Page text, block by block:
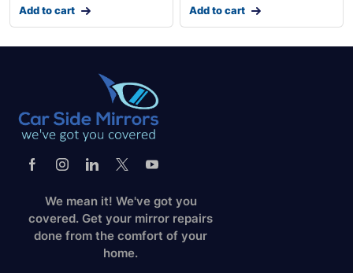
Add to cart Add to cart
We mean it! We've got you
covered. Get your mirror repairs
done from the comfort of your
home.